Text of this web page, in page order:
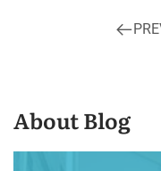
About Blog